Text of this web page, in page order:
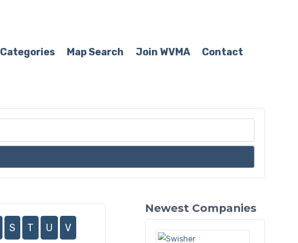
Categories Map Search Join WVMA Contact
Newest Companies
S T U V